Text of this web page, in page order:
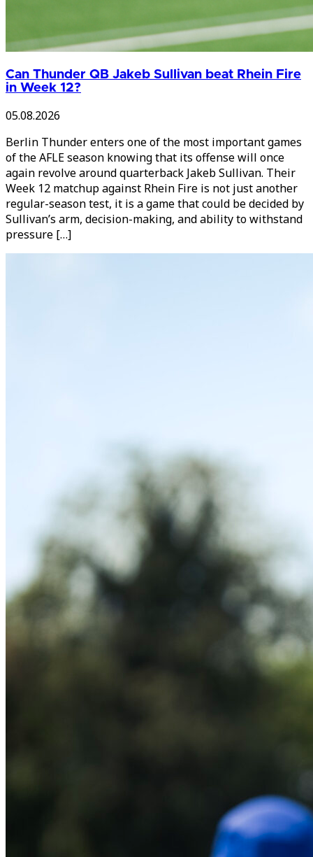
Can Thunder QB Jakeb Sullivan beat Rhein Fire
in Week 12?
05.08.2026
Berlin Thunder enters one of the most important games
of the AFLE season knowing that its offense will once
again revolve around quarterback Jakeb Sullivan. Their
Week 12 matchup against Rhein Fire is not just another
regular-season test, it is a game that could be decided by
Sullivan’s arm, decision-making, and ability to withstand
pressure […]